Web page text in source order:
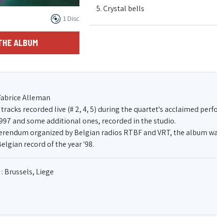
1 Disc
ALBUM
5. Crystal bells
7. What's love
8. Why not now ?
Alleman
tracks recorded live (# 2, 4, 5) during the quartet's acclaimed
and some additional ones, recorded in the studio.
organized by Belgian radios RTBF and VRT, the album
record of the year '98.
Liege